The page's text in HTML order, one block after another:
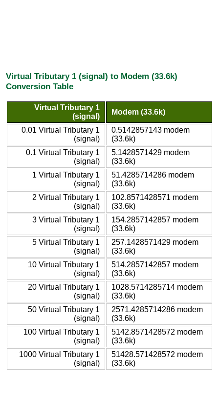
Virtual Tributary 1 (signal) to Modem (33.6k)
Conversion Table
Virtual Tributary 1
(signal)
Modem (33.6k)
0.01 Virtual Tributary 1
(signal)
0.5142857143 modem
(33.6k)
0.1 Virtual Tributary 1
(signal)
5.1428571429 modem
(33.6k)
1 Virtual Tributary 1
(signal)
51.4285714286 modem
(33.6k)
2 Virtual Tributary 1
(signal)
102.8571428571 modem
(33.6k)
3 Virtual Tributary 1
(signal)
154.2857142857 modem
(33.6k)
5 Virtual Tributary 1
(signal)
257.1428571429 modem
(33.6k)
10 Virtual Tributary 1
(signal)
514.2857142857 modem
(33.6k)
20 Virtual Tributary 1
(signal)
1028.5714285714 modem
(33.6k)
50 Virtual Tributary 1
(signal)
2571.4285714286 modem
(33.6k)
100 Virtual Tributary 1
(signal)
5142.8571428572 modem
(33.6k)
1000 Virtual Tributary 1
(signal)
51428.571428572 modem
(33.6k)